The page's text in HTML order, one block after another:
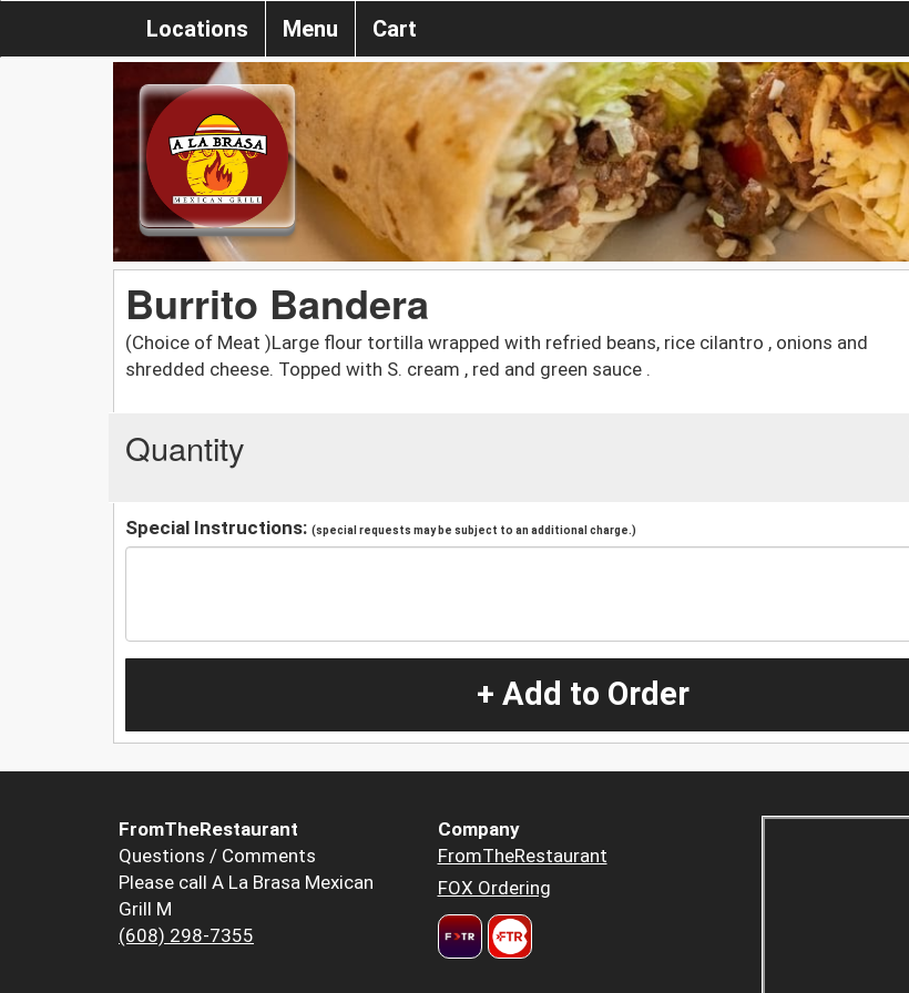
Locations Menu Cart
Burrito Bandera
(Choice of Meat )Large flour tortilla wrapped with refried beans, rice cilantro , onions and
shredded cheese. Topped with S. cream , red and green sauce .
Quantity
Special Instructions: (special requests may be subject to an additional charge.)
+ Add to Order
FromTheRestaurant
Questions / Comments
Please call A La Brasa Mexican
Grill M
(608) 298-7355
Company
FromTheRestaurant
FOX Ordering